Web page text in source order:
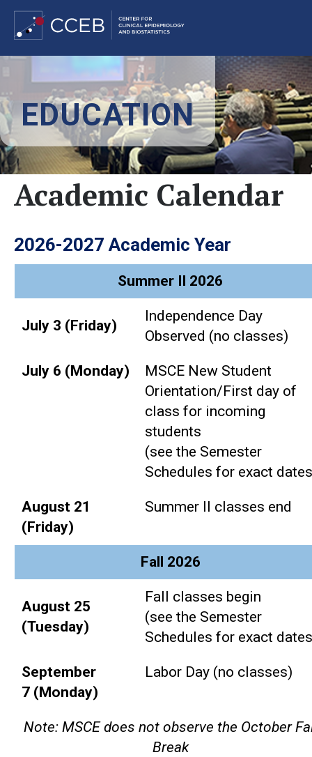
main
content
EDUCATION
Academic Calendar
2026-2027 Academic Year
Summer II 2026
July 3 (Friday)
Independence Day
Observed (no classes)
July 6 (Monday)
MSCE New Student
Orientation/First day of
class for incoming
students
(see the Semester
Schedules for exact
August 21
(Friday)
Summer II classes end
Fall 2026
August 25
(Tuesday)
Fall classes begin
(see the Semester
Schedules for exact
September
7 (Monday)
Labor Day (no classes)
Note: MSCE does not observe the October
Break